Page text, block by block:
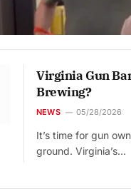
Virginia Gun
Brewing?
NEWS 05/28/2026
It’s time for gun
ground. Virginia’s…